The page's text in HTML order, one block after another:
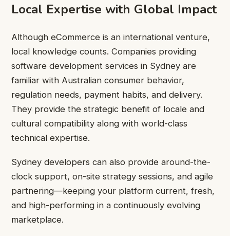
Local Expertise with Global Impact
Although eCommerce is an international venture,
local knowledge counts. Companies providing
software development services in Sydney are
familiar with Australian consumer behavior,
regulation needs, payment habits, and delivery.
They provide the strategic benefit of locale and
cultural compatibility along with world-class
technical expertise.
Sydney developers can also provide around-the-
clock support, on-site strategy sessions, and agile
partnering—keeping your platform current, fresh,
and high-performing in a continuously evolving
marketplace.